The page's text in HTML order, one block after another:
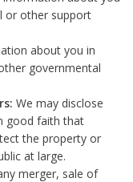
or other support
about you in
governmental
We may disclose
good faith that
the property or
at large.
merger, sale of